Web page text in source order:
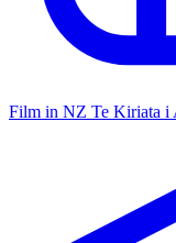
Film in NZ Te Kiriata i